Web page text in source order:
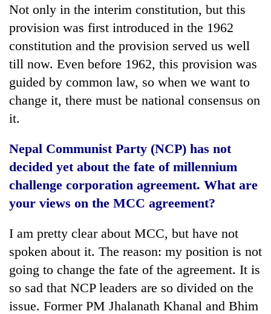
Not only in the interim constitution, but this
provision was first introduced in the 1962
constitution and the provision served us well
till now. Even before 1962, this provision was
guided by common law, so when we want to
change it, there must be national consensus on
it.
Nepal Communist Party (NCP) has not
decided yet about the fate of millennium
challenge corporation agreement. What are
your views on the MCC agreement?
I am pretty clear about MCC, but have not
spoken about it. The reason: my position is not
going to change the fate of the agreement. It is
so sad that NCP leaders are so divided on the
issue. Former PM Jhalanath Khanal and Bhim